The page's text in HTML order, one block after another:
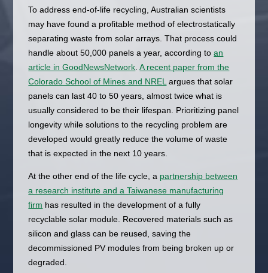
To address end-of-life recycling, Australian scientists
may have found a profitable method of electrostatically
separating waste from solar arrays. That process could
handle about 50,000 panels a year, according toan
article in GoodNewsNetwork .A recent paper from the
Colorado School of Mines and NREL argues that solar
panels can last 40 to 50 years, almost twice what is
usually considered to be their lifespan. Prioritizing panel
longevity while solutions to the recycling problem are
developed would greatly reduce the volume of waste
that is expected in the next 10 years.
At the other end of the life cycle, a partnership between
a research institute and a Taiwanese manufacturing
firm has resulted in the development of a fully
recyclable solar module. Recovered materials such as
silicon and glass can be reused, saving the
decommissioned PV modules from being broken up or
degraded.